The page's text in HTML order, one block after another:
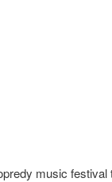
music festival